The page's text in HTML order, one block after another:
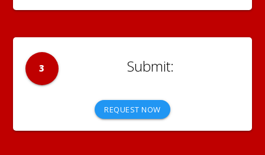
3
REQUEST NOW